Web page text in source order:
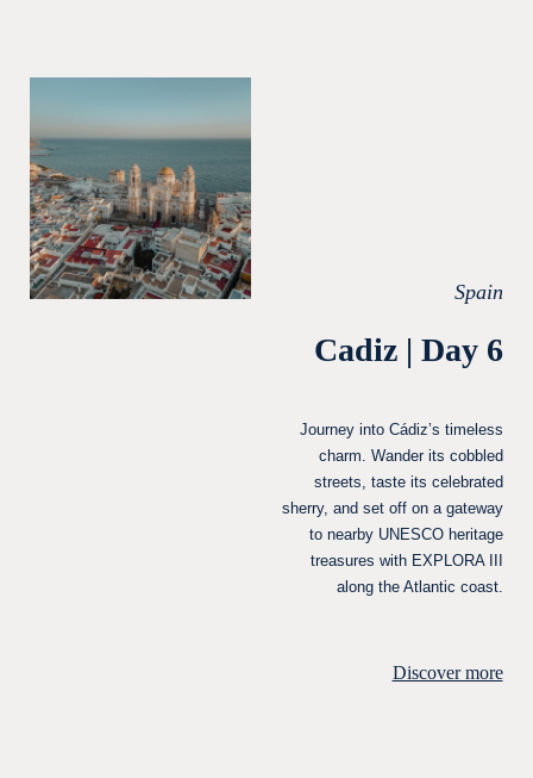
Spain
Cadiz | Day 6
Journey into Cádiz’s timeless
charm. Wander its cobbled
streets, taste its celebrated
sherry, and set off on a gateway
to nearby UNESCO heritage
treasures with EXPLORA III
along the Atlantic coast.
Discover more